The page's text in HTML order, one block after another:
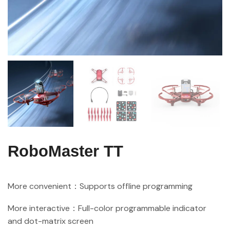
RoboMaster TT
More convenient：Supports offline programming
More interactive：Full-color programmable indicator
and dot-matrix screen